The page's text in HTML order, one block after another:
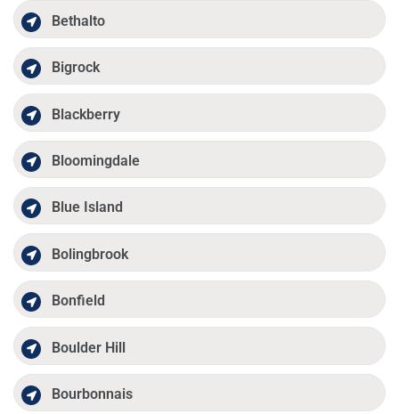
Bethalto
Bigrock
Blackberry
Bloomingdale
Blue Island
Bolingbrook
Bonfield
Boulder Hill
Bourbonnais